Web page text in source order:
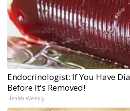
Endocrinologist: If You Have
Before It's Removed!
Health Weekly